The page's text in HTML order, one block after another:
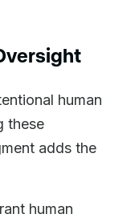
human
these
adds the
human